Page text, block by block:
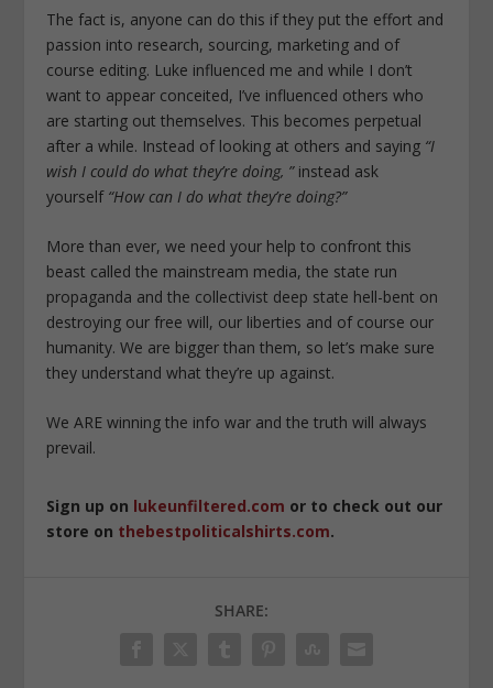
The fact is, anyone can do this if they put the effort and
passion into research, sourcing, marketing and of
course editing. Luke influenced me and while I don’t
want to appear conceited, I’ve influenced others who
are starting out themselves. This becomes perpetual
after a while. Instead of looking at others and saying “I
wish I could do what they’re doing, ” instead ask
yourself “How can I do what they’re doing?”
More than ever, we need your help to confront this
beast called the mainstream media, the state run
propaganda and the collectivist deep state hell-bent on
destroying our free will, our liberties and of course our
humanity. We are bigger than them, so let’s make sure
they understand what they’re up against.
We ARE winning the info war and the truth will always
prevail.
Sign up on lukeunfiltered.com or to check out our
store on thebestpoliticalshirts.com.
SHARE: